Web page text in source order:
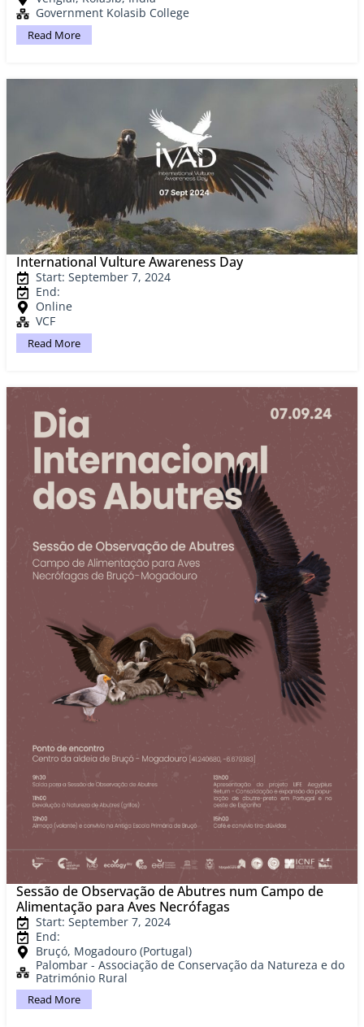
Government Kolasib College
Read More
International Vulture Awareness Day
Start: September 7, 2024
End:
Online
VCF
Read More
Sessão de Observação de Abutres num Campo de
Alimentação para Aves Necrófagas
Start: September 7, 2024
End:
Bruçó, Mogadouro (Portugal)
Palombar - Associação de Conservação da Natureza e do
Património Rural
Read More